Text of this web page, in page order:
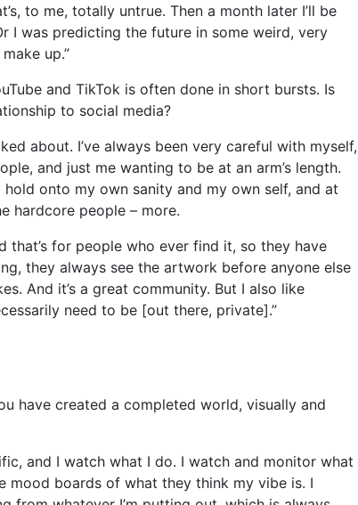
to me, totally untrue. Then a month later I’ll be
I was predicting the future in some weird, very
up.”
and TikTok is often done in short bursts. Is
to social media?
about. I’ve always been very careful with myself,
and just me wanting to be at an arm’s length.
onto my own sanity and my own self, and at
hardcore people – more.
that’s for people who ever find it, so they have
they always see the artwork before anyone else
And it’s a great community. But I also like
need to be [out there, private].”
have created a completed world, visually and
and I watch what I do. I watch and monitor what
mood boards of what they think my vibe is. I